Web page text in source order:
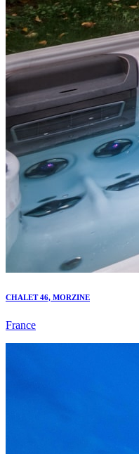
CHALET 46, MORZINE
France